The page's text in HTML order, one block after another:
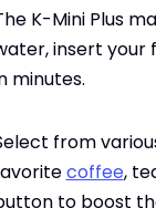
K-Mini Plus
insert your
minutes.
from
coffee,
to boost